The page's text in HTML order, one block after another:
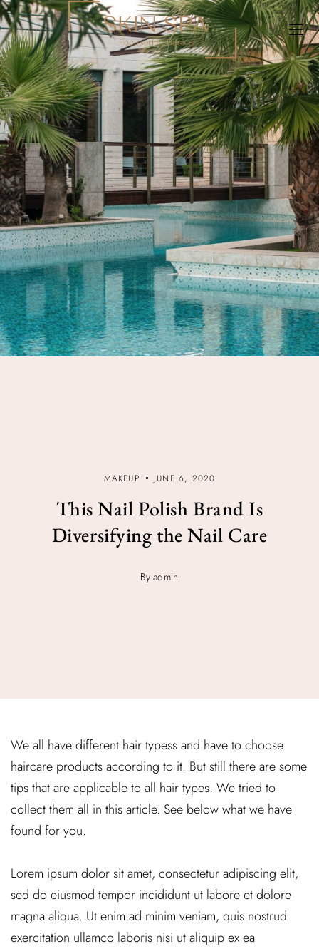
MAKEUP JUNE 6, 2020
This Nail Polish Brand Is
Diversifying the Nail Care
By admin
We all have different hair typess and have to choose
haircare products according to it. But still there are some
tips that are applicable to all hair types. We tried to
collect them all in this article. See below what we have
found for you.
Lorem ipsum dolor sit amet, consectetur adipiscing elit,
sed do eiusmod tempor incididunt ut labore et dolore
magna aliqua. Ut enim ad minim veniam, quis nostrud
exercitation ullamco laboris nisi ut aliquip ex ea